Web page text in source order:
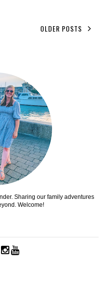
OLDER POSTS
Sharing our family adventures
Welcome!